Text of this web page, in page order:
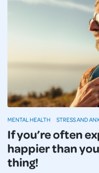
If you’re often
happier than
thing!
MENTAL HEALTH STRESS AND